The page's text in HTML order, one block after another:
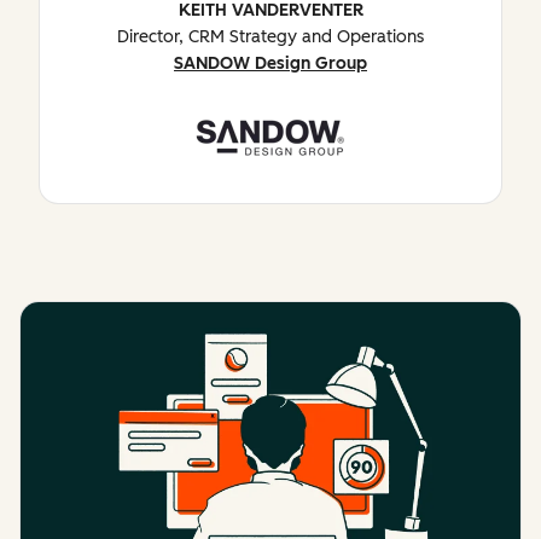
KEITH VANDERVENTER
Director, CRM Strategy and Operations
SANDOW Design Group